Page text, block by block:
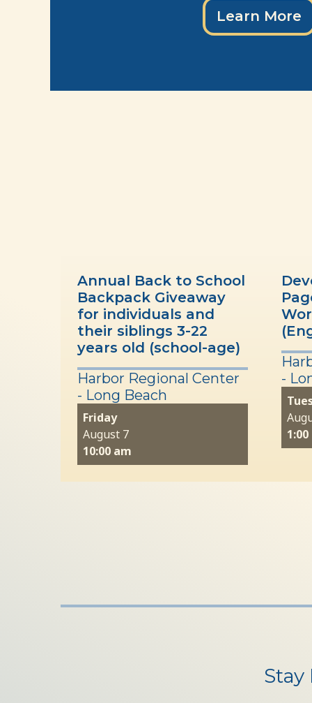
Learn More
Annual Back to School
Backpack Giveaway
for individuals and
their siblings 3-22
years old (school-age)
Harbor Regional Center
- Long Beach
Friday
August 7
10:00 am
-